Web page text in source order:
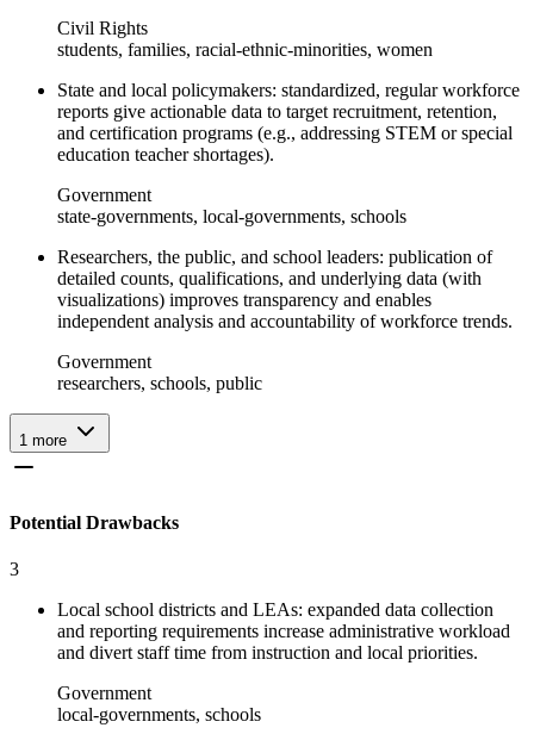
Civil Rights
students, families, racial-ethnic-minorities, women
State and local policymakers: standardized, regular workforce
reports give actionable data to target recruitment, retention,
and certification programs (e.g., addressing STEM or special
education teacher shortages).
Government
state-governments, local-governments, schools
Researchers, the public, and school leaders: publication of
detailed counts, qualifications, and underlying data (with
visualizations) improves transparency and enables
independent analysis and accountability of workforce trends.
Government
researchers, schools, public
1 more
Potential Drawbacks
3
Local school districts and LEAs: expanded data collection
and reporting requirements increase administrative workload
and divert staff time from instruction and local priorities.
Government
local-governments, schools